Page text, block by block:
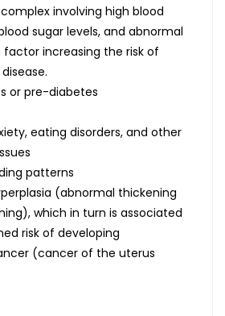
involving high blood
sugar levels, and abnormal
factor increasing the risk of
or pre-diabetes
eating disorders, and other
patterns
(abnormal thickening
which in turn is associated
risk of developing
(cancer of the uterus